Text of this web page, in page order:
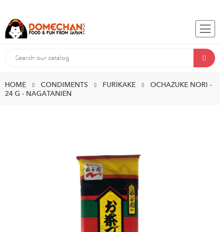
HOME CONDIMENTS FURIKAKE
OCHAZUKE NORI -
24 G - NAGATANIEN